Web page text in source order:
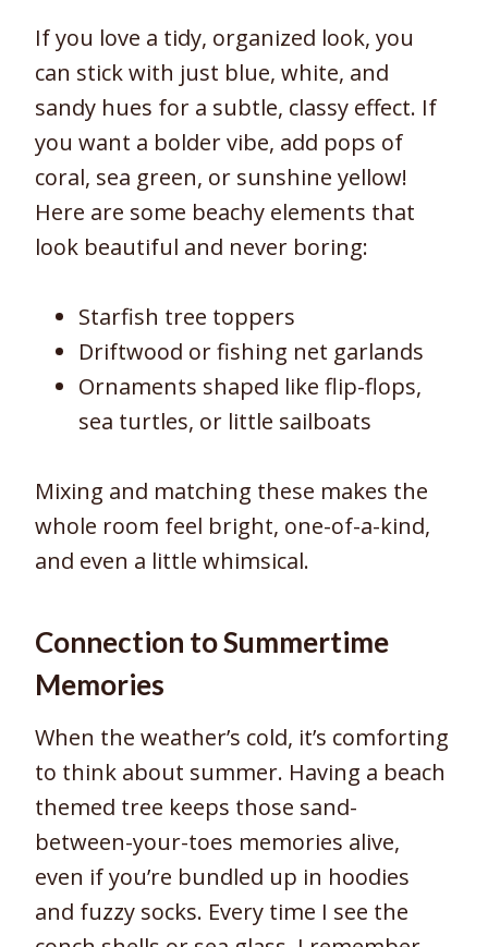
If you love a tidy, organized look, you
can stick with just blue, white, and
sandy hues for a subtle, classy effect. If
you want a bolder vibe, add pops of
coral, sea green, or sunshine yellow!
Here are some beachy elements that
look beautiful and never boring:
Starfish tree toppers
Driftwood or fishing net garlands
Ornaments shaped like flip-flops,
sea turtles, or little sailboats
Mixing and matching these makes the
whole room feel bright, one-of-a-kind,
and even a little whimsical.
Connection to Summertime
Memories
When the weather’s cold, it’s comforting
to think about summer. Having a beach
themed tree keeps those sand-
between-your-toes memories alive,
even if you’re bundled up in hoodies
and fuzzy socks. Every time I see the